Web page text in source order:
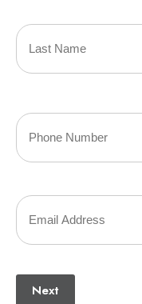
Name
(Required)
Your
Phone
Number
(Required)
Your
Email
(Required)
Next